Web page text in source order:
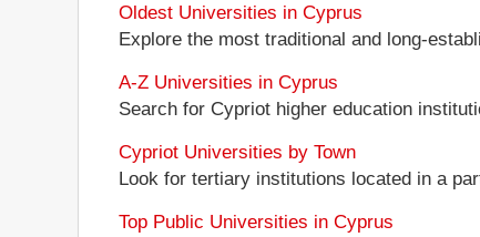
Oldest Universities in Cyprus
Explore the most traditional and long-
A-Z Universities in Cyprus
Search for Cypriot higher education
Cypriot Universities by Town
Look for tertiary institutions located in a
Top Public Universities in Cyprus